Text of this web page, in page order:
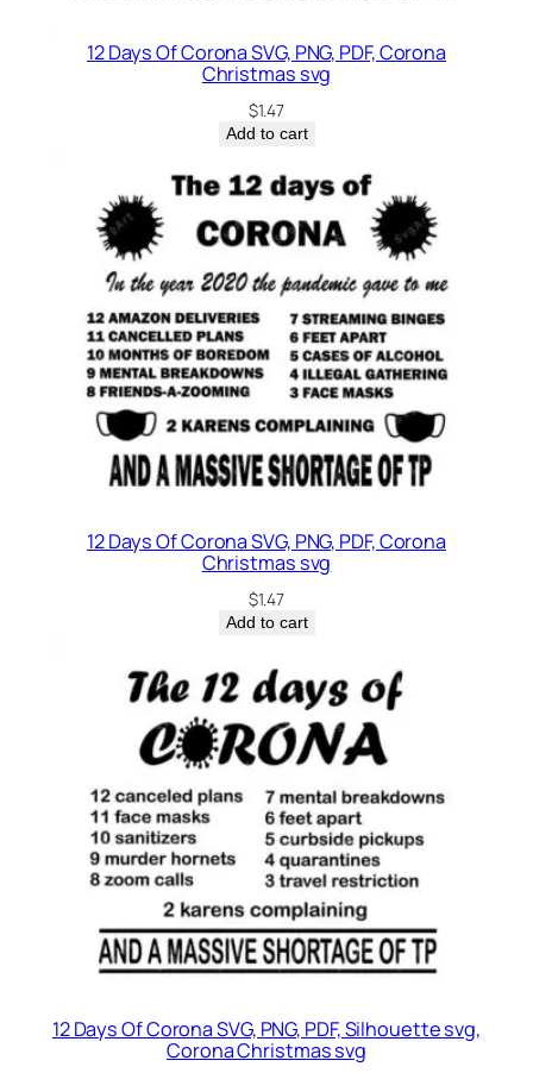
12 Days Of Corona SVG, PNG, PDF, Corona
Christmas svg
$1.47
Add to cart
12 Days Of Corona SVG, PNG, PDF, Corona
Christmas svg
$1.47
Add to cart
12 Days Of Corona SVG, PNG, PDF, Silhouette svg,
Corona Christmas svg